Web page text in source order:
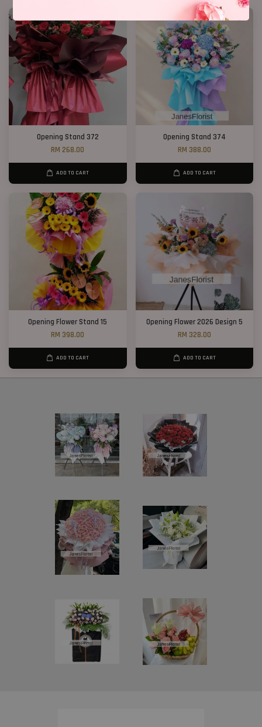
Opening Stand 372
RM 268.00
ADD TO CART
Opening Stand 374
RM 388.00
ADD TO CART
Opening Flower Stand 15
RM 398.00
ADD TO CART
Opening Flower 2026 Design 5
RM 328.00
ADD TO CART